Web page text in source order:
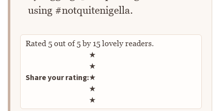
using #notquitenigella.
Rated 5 out of5by 15 lovely readers.
Share your rating:
Rate this recipe
★
★
★
★
★